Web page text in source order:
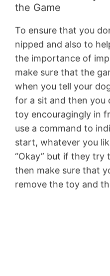
the Game
To ensure that you
nipped and also to
the importance of
make sure that the
when you tell your
for a sit and then you
toy encouragingly in
use a command to
start, whatever you
“Okay” but if they
then make sure that
remove the toy and